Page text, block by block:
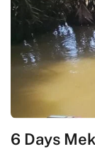
6 Days